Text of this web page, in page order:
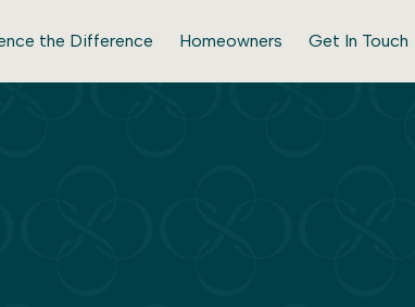
the Difference Homeowners Get In Touch